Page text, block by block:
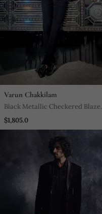
Varun Chakkilam
Black Metallic Checkered
Set
$1,805.0